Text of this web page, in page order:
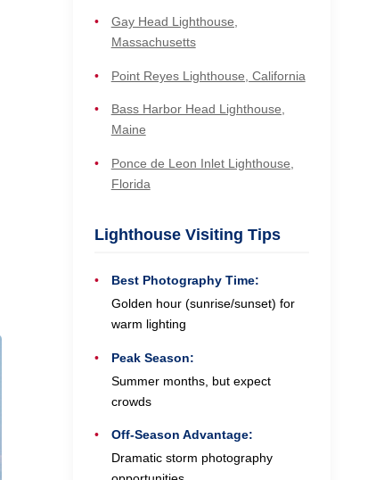
Gay Head Lighthouse,
Massachusetts
Point Reyes Lighthouse, California
Bass Harbor Head Lighthouse,
Maine
Ponce de Leon Inlet Lighthouse,
Florida
Lighthouse Visiting Tips
Best Photography Time:
Golden hour (sunrise/sunset) for
warm lighting
Peak Season:
Summer months, but expect
crowds
Off-Season Advantage:
Dramatic storm photography